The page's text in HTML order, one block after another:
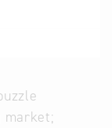
market;